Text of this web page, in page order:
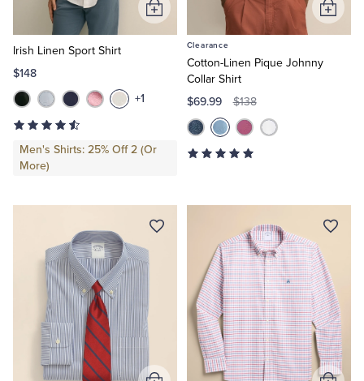
Irish Linen Sport Shirt
$148
+1
Men's Shirts: 25% Off 2 (Or
More)
Add
to
Clearance
Cotton-Linen Pique Johnny
Collar Shirt
$69.99 $138
Add
to